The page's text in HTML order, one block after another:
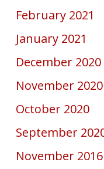
February 2021
January 2021
December 2020
November 2020
October 2020
September
November 2016